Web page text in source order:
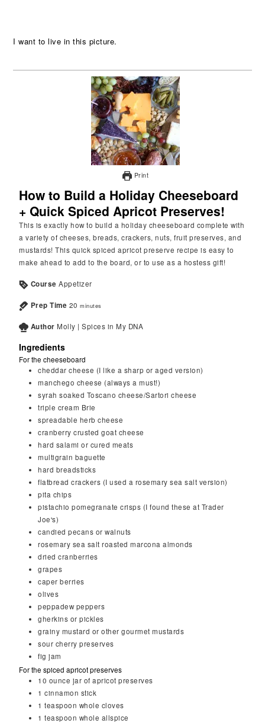
I want to live in this picture.
Print
How to Build a Holiday Cheeseboard
+ Quick Spiced Apricot Preserves!
This is exactly how to build a holiday cheeseboard complete with
a variety of cheeses, breads, crackers, nuts, fruit preserves, and
mustards! This quick spiced apricot preserve recipe is easy to
make ahead to add to the board, or to use as a hostess gift!
Course Appetizer
Prep Time 20 minutes
Author Molly | Spices in My DNA
Ingredients
For the cheeseboard
cheddar cheese (I like a sharp or aged version)
manchego cheese (always a must!)
syrah soaked Toscano cheese/Sartori cheese
triple cream Brie
spreadable herb cheese
cranberry crusted goat cheese
hard salami or cured meats
multigrain baguette
hard breadsticks
flatbread crackers (I used a rosemary sea salt version)
pita chips
pistachio pomegranate crisps (I found these at Trader
Joe's)
candied pecans or walnuts
rosemary sea salt roasted marcona almonds
dried cranberries
grapes
caper berries
olives
peppadew peppers
gherkins or pickles
grainy mustard or other gourmet mustards
sour cherry preserves
fig jam
For the spiced apricot preserves
10 ounce jar of apricot preserves
1 cinnamon stick
1 teaspoon whole cloves
1 teaspoon whole allspice